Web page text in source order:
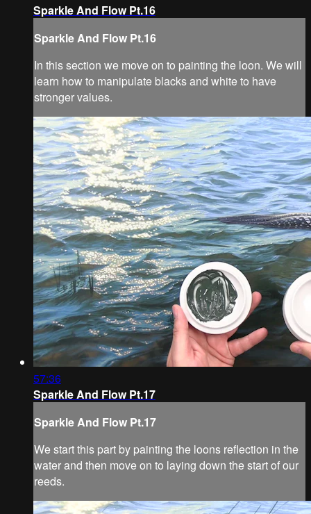
Sparkle And Flow Pt.16
Sparkle And Flow Pt.16
In this section we move on to painting the loon. We will
learn how to manipulate blacks and white to have
stronger values.
57:36
Sparkle And Flow Pt.17
Sparkle And Flow Pt.17
We start this part by painting the loons reflection in the
water and then move on to laying down the start of our
reeds.